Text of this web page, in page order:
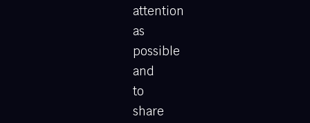
attention
as
possible
and
to
share